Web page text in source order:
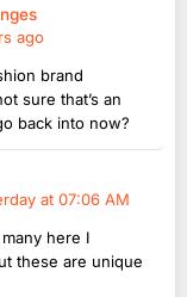
ago
brand
sure that’s an
back into now?
at 07:06 AM
here I
these are unique